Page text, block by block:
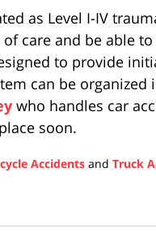
as Level I-IV
care and be able
to provide
can be organized
who handles car
soon.
Accidents and Truck